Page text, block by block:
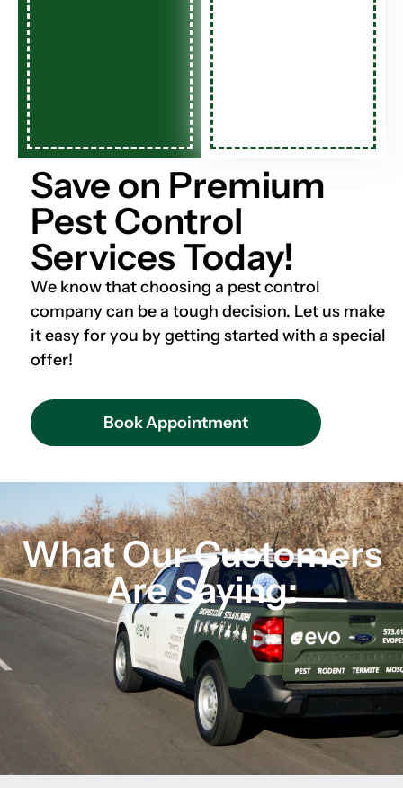
Save on Premium
Pest Control
Services Today!
We know that choosing a pest control
company can be a tough decision. Let us make
it easy for you by getting started with a special
offer!
Book Appointment
What Our Customers
Are Saying: